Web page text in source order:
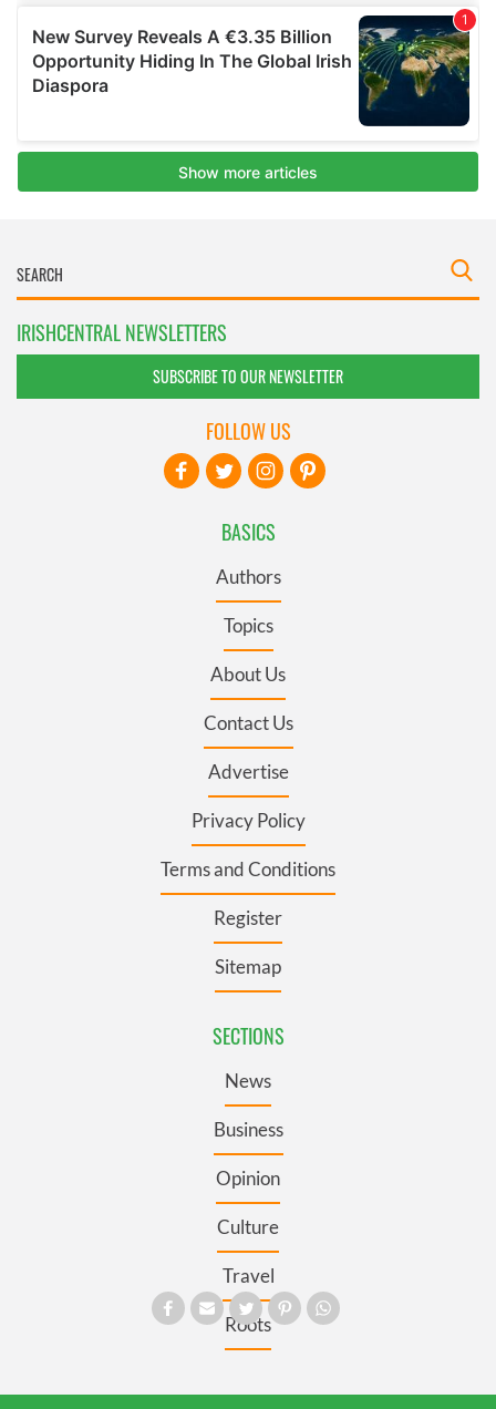
IRISHCENTRAL NEWSLETTERS
SUBSCRIBE TO OUR NEWSLETTER
BASICS
Authors
Topics
About Us
Contact Us
Advertise
Privacy Policy
Terms and Conditions
Register
Sitemap
SECTIONS
News
Business
Opinion
Culture
Travel
Roots
FOLLOW US